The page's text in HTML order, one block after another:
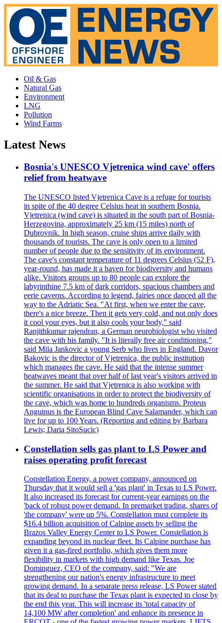
Oil & Gas
Natural Gas
Environment
LNG
Pollution
Wind Farms
Latest News
Bosnia's UNESCO Vjetrenica wind cave' offers
relief from heatwave
The UNESCO listed Vjetrenica Cave is a refuge for tourists
in spite of the 40 degree Celsius heat in southern Bosnia.
Vjetrenica (wind cave) is situated in the south part of Bosnia-
Herzegovina, approximately 25 km (15 miles) north of
Dubrovnik. In high season, cruise ships arrive daily with
thousands of tourists. The cave is only open to a limited
number of people due to the sensitivity of its environment.
The cave's constant temperature of 11 degrees Celsius (52 F),
year-round, has made it a haven for biodiversity and humans
alike. Visitors groups up to 80 people can explore the
labyrinthine 7.5 km of dark corridors, spacious chambers and
eerie caverns. According to legend, fairies once danced all the
way to the Adriatic Sea. "At first, when we enter the cave,
there's a nice breeze. Then it gets very cold, and not only does
it cool your eyes, but it also cools your body," said
Ranjithkumar rajendran, a German neurobiologist who visited
the cave with his family. "It is literally free air conditioning,"
said Mila Jankovic a young Serb who lives in England. Davor
Bakovic is the director of Vjetrenica, the public institution
which manages the cave. He said that the intense summer
heatwaves meant that over half of last year's visitors arrived in
the summer. He said that Vjetrenica is also working with
scientific organisations in order to protect the biodiversity of
the cave, which was home to hundreds organisms. Proteus
Anguinus is the European Blind Cave Salamander, which can
live for up to 100 Years. (Reporting and editing by Barbara
Lewis; Daria SitoSucic)
Constellation sells gas plant to LS Power and
raises operating profit forecast
Constellation Energy, a power company, announced on
Thursday that it would sell a 'gas plant' in Texas to LS Power.
It also increased its forecast for current-year earnings on the
'back of robust power demand. In premarket trading, shares of
'the company' were up 5%. Constellation must complete its
$16.4 billion acquisition of Calpine assets by selling the
Brazos Valley Energy Center to LS Power. Constellation is
expanding beyond its nuclear fleet. Its Calpine purchase has
given it a gas-fired portfolio, which gives them more
flexibility in markets with high demand like Texas. Joe
Dominguez, CEO of the company, said: "We are
strengthening our nation's energy infrastructure to meet
growing demand. In a separate press release, LS Power stated
that its deal to purchase the Texas plant is expected to close by
the end this year. This will increase its 'total capacity of
14,100 MW after completion' and enhance its presence in